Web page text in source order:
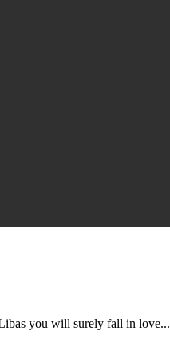
you will surely fall in love...